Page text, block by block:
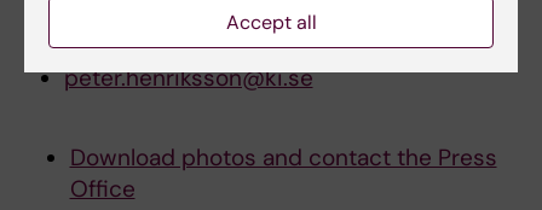
peter.henriksson@ki.se
Download photos and contact the Press
Office
Accept all